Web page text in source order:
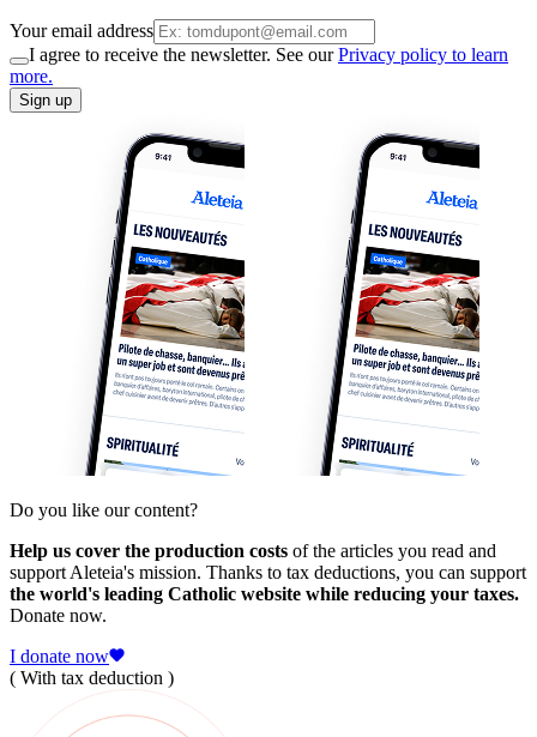
Your email address
I agree to receive the newsletter. See ourPrivacy policy to learn
more.
Sign up
Do you like our content?
Help us cover the production costs of the articles you read and
support Aleteia's mission. Thanks to tax deductions, you can support
the world's leading Catholic website while reducing your taxes.
Donate now.
I donate now
( With tax deduction )